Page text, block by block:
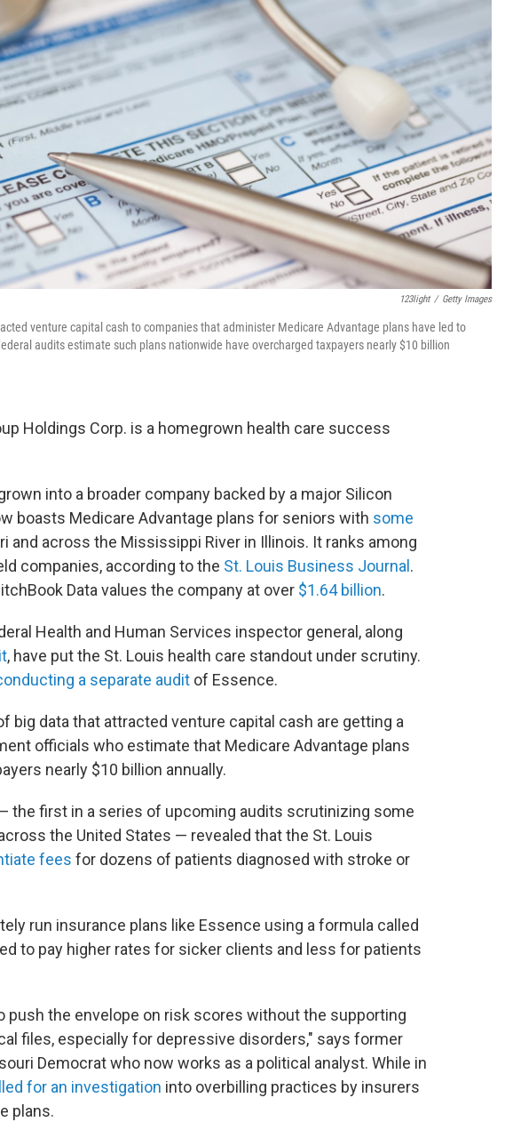
123light / Getty Images
venture capital cash to companies that administer Medicare Advantage plans have led to
audits estimate such plans nationwide have overcharged taxpayers nearly $10 billion
Holdings Corp. is a homegrown health care success
into a broader company backed by a major Silicon
boasts Medicare Advantage plans for seniors with some
and across the Mississippi River in Illinois. It ranks among
companies, according to the St. Louis Business Journal .
Data values the company at over $1.64 billion.
Health and Human Services inspector general, along
, have put the St. Louis health care standout under scrutiny.
a separate audit of Essence.
big data that attracted venture capital cash are getting a
officials who estimate that Medicare Advantage plans
nearly $10 billion annually.
the first in a series of upcoming audits scrutinizing some
the United States — revealed that the St. Louis
fees for dozens of patients diagnosed with stroke or
run insurance plans like Essence using a formula called
to pay higher rates for sicker clients and less for patients
push the envelope on risk scores without the supporting
files, especially for depressive disorders," says former
Democrat who now works as a political analyst. While in
for an investigation into overbilling practices by insurers
plans.